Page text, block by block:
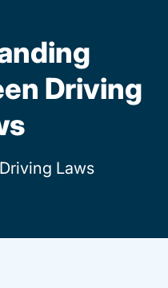
Driving
Laws